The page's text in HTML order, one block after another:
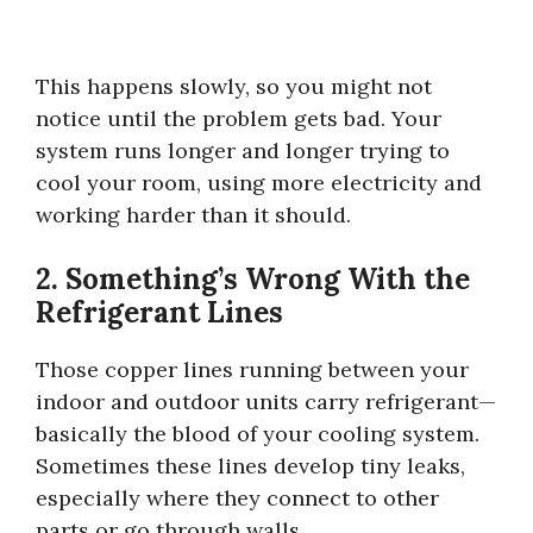
This happens slowly, so you might not
notice until the problem gets bad. Your
system runs longer and longer trying to
cool your room, using more electricity and
working harder than it should.
2. Something’s Wrong With the
Refrigerant Lines
Those copper lines running between your
indoor and outdoor units carry refrigerant—
basically the blood of your cooling system.
Sometimes these lines develop tiny leaks,
especially where they connect to other